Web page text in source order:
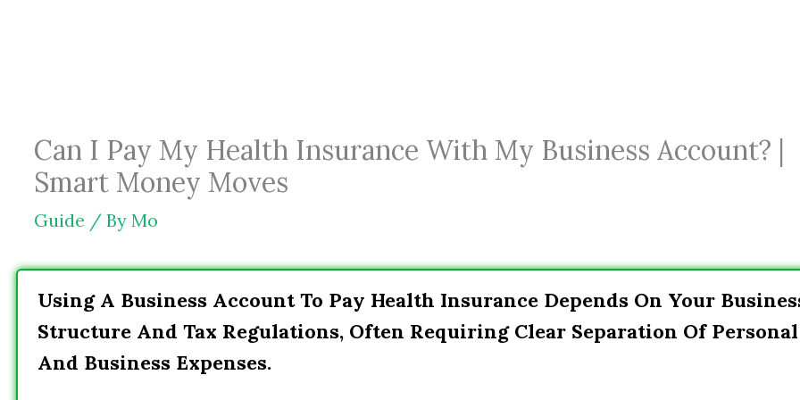
Can I Pay My Health Insurance With My Business Account? |
Smart Money Moves
Guide / By Mo
Using A Business Account To Pay Health Insurance Depends On Your
Structure And Tax Regulations, Often Requiring Clear Separation Of Personal
And Business Expenses.